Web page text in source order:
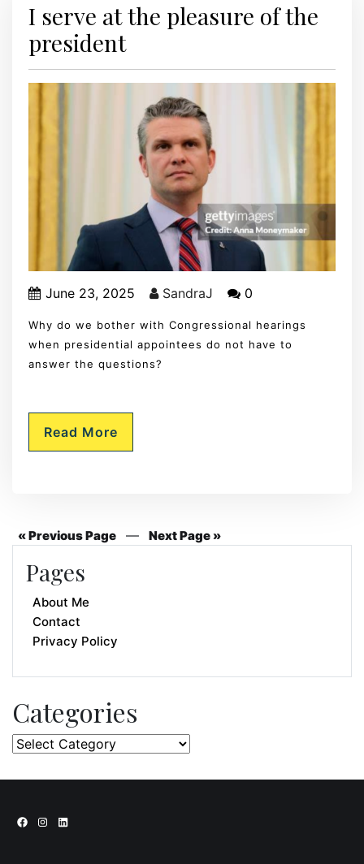
I serve at the pleasure of the
president
June 23, 2025 SandraJ 0
Why do we bother with Congressional hearings
when presidential appointees do not have to
answer the questions?
Read More
« Previous Page — Next Page »
Pages
About Me
Contact
Privacy Policy
Categories
Categories
Facebook
Instagram
LinkedIn